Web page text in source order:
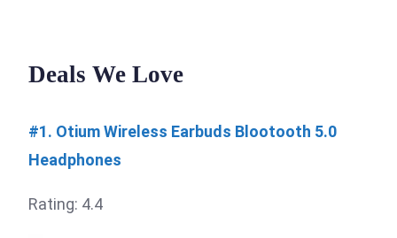
Deals We Love
#1. Otium Wireless Earbuds Blootooth 5.0
Headphones
Rating: 4.4